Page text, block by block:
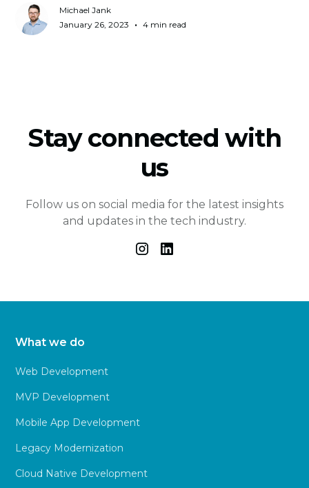
Michael Jank
January 26, 2023
• 4 min read
Stay connected with
us
Follow us on social media for the latest insights
and updates in the tech industry.
What we do
Web Development
MVP Development
Mobile App Development
Legacy Modernization
Cloud Native Development